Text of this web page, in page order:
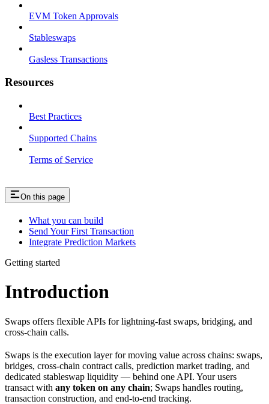
EVM Token Approvals
Stableswaps
Gasless Transactions
Resources
Best Practices
Supported Chains
Terms of Service
On this page
What you can build
Send Your First Transaction
Integrate Prediction Markets
Getting started
Introduction
Swaps offers flexible APIs for lightning-fast swaps, bridging, and
cross-chain calls.
Swaps is the execution layer for moving value across chains: swaps,
bridges, cross-chain contract calls, prediction market trading, and
dedicated stableswap liquidity — behind one API. Your users
transact with any token on any chain; Swaps handles routing,
transaction construction, and end-to-end tracking.